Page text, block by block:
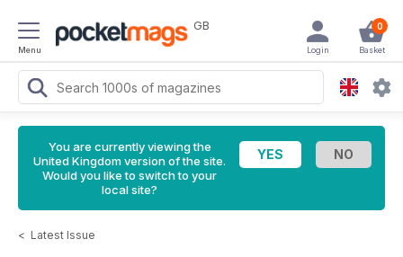
Menu
GB 0
Basket
Login
You are currently viewing the
United Kingdom version of the site.
Would you like to switch to your
local site?
< Latest Issue